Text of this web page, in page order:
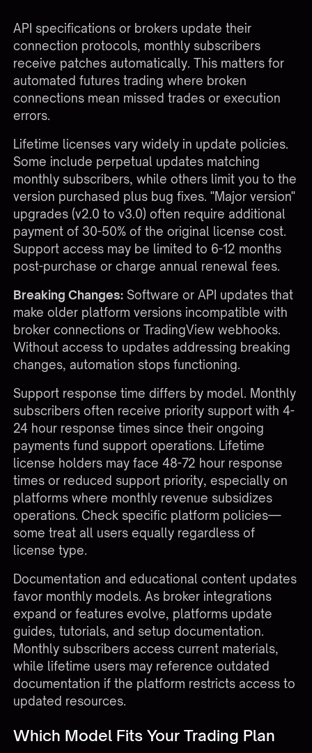
API specifications or brokers update their
connection protocols, monthly subscribers
receive patches automatically. This matters for
automated futures trading where broken
connections mean missed trades or execution
errors.
Lifetime licenses vary widely in update policies.
Some include perpetual updates matching
monthly subscribers, while others limit you to the
version purchased plus bug fixes. "Major version"
upgrades (v2.0 to v3.0) often require additional
payment of 30-50% of the original license cost.
Support access may be limited to 6-12 months
post-purchase or charge annual renewal fees.
Breaking Changes: Software or API updates that
make older platform versions incompatible with
broker connections or TradingView webhooks.
Without access to updates addressing breaking
changes, automation stops functioning.
Support response time differs by model. Monthly
subscribers often receive priority support with 4-
24 hour response times since their ongoing
payments fund support operations. Lifetime
license holders may face 48-72 hour response
times or reduced support priority, especially on
platforms where monthly revenue subsidizes
operations. Check specific platform policies—
some treat all users equally regardless of
license type.
Documentation and educational content updates
favor monthly models. As broker integrations
expand or features evolve, platforms update
guides, tutorials, and setup documentation.
Monthly subscribers access current materials,
while lifetime users may reference outdated
documentation if the platform restricts access to
updated resources.
Which Model Fits Your Trading Plan